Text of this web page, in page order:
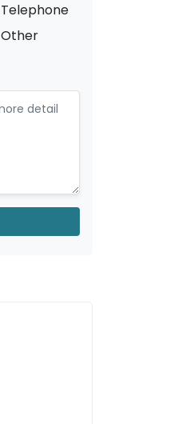
Telephone
Other